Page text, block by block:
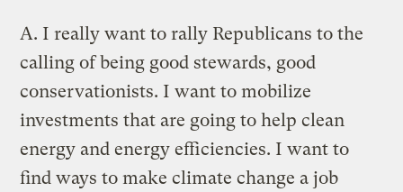
A. I really want to rally Republicans to the
calling of being good stewards, good
conservationists. I want to mobilize
investments that are going to help clean
energy and energy efficiencies. I want to
find ways to make climate change a job